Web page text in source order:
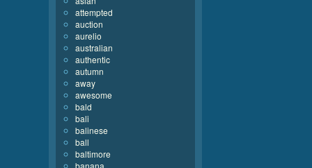
attempted
auction
aurelio
australian
authentic
autumn
away
awesome
bald
bali
balinese
ball
baltimore
banana